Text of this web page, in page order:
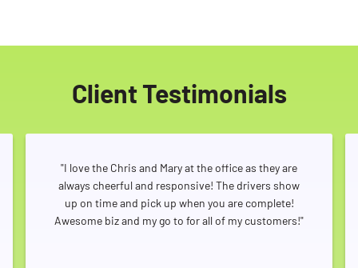
Client Testimonials
"I love the Chris and Mary at the office as they are
always cheerful and responsive! The drivers show
up on time and pick up when you are complete!
Awesome biz and my go to for all of my customers!"